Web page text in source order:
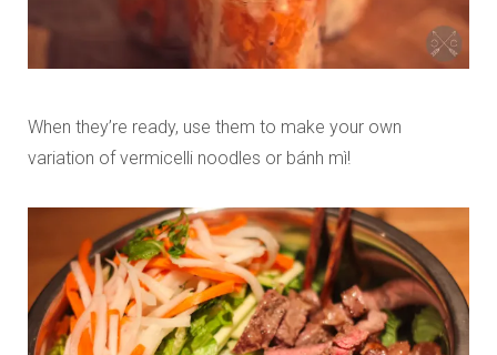
When they’re ready, use them to make your own
variation of vermicelli noodles or bánh mì!